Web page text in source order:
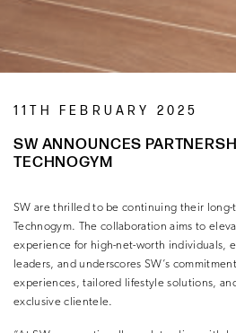
11TH FEBRUARY 2025
SW ANNOUNCES
TECHNOGYM
SW are thrilled to be continuing their long-
Technogym. The collaboration aims to
experience for high-net-worth individuals,
leaders, and underscores SW’s
experiences, tailored lifestyle solutions,
exclusive clientele.